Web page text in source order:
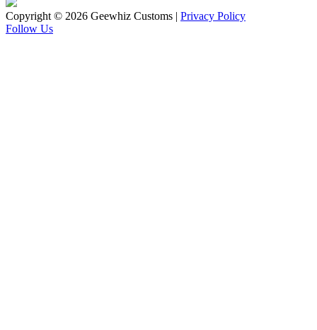
Copyright © 2026 Geewhiz Customs | Privacy Policy
Follow Us